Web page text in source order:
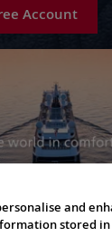
Account
and
stored